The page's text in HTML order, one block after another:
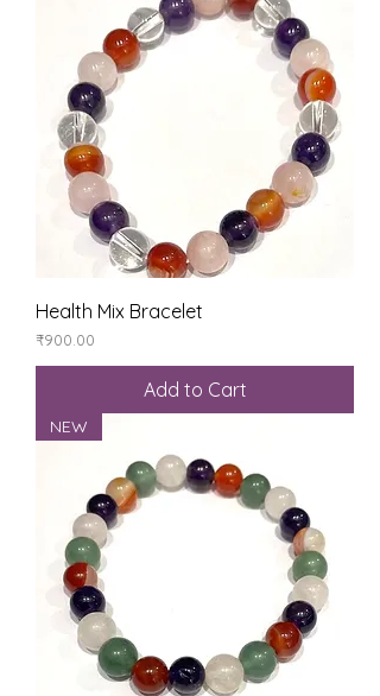
Health Mix Bracelet
Price
₹900.00
Add to Cart
NEW